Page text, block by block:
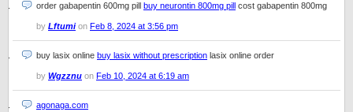
order gabapentin 600mg pill buy neurontin 800mg pill cost gabapentin 800mg
by Lftumion Feb 8, 2024 at 3:56 pm
buy lasix online buy lasix without prescription lasix online order
by Wgzznu on Feb 10, 2024 at 6:19 am
agonaga.com